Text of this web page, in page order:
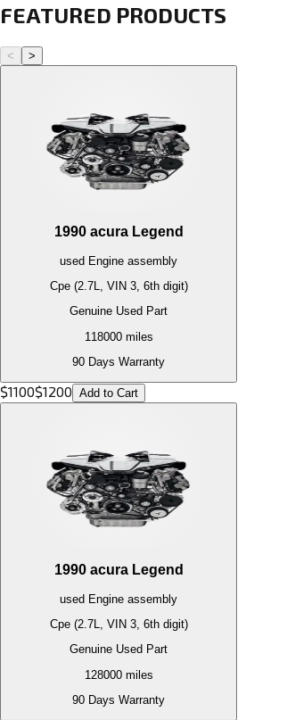
FEATURED PRODUCTS
< >
1990 acura Legend
used Engine assembly
Cpe (2.7L, VIN 3, 6th digit)
Genuine Used Part
118000miles
90 Days Warranty
$1100$1200 Add to Cart
1990 acura Legend
used Engine assembly
Cpe (2.7L, VIN 3, 6th digit)
Genuine Used Part
128000miles
90 Days Warranty